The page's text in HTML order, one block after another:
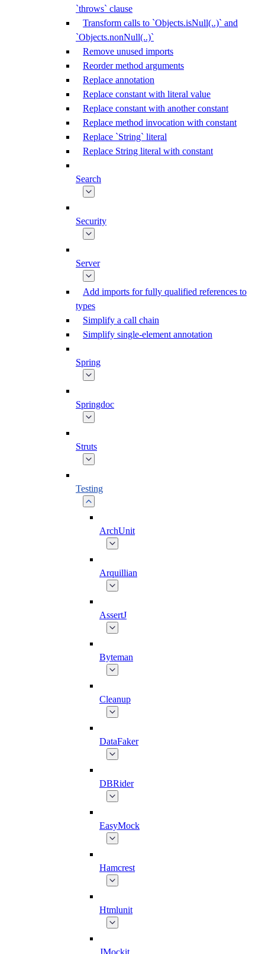
`throws` clause
Transform calls to `Objects.isNull(..)` and
`Objects.nonNull(..)`
Remove unused imports
Reorder method arguments
Replace annotation
Replace constant with literal value
Replace constant with another constant
Replace method invocation with constant
Replace `String` literal
Replace String literal with constant
Search
Security
Server
Add imports for fully qualified references to
types
Simplify a call chain
Simplify single-element annotation
Spring
Springdoc
Struts
Testing
ArchUnit
Arquillian
AssertJ
Byteman
Cleanup
DataFaker
DBRider
EasyMock
Hamcrest
Htmlunit
JMockit